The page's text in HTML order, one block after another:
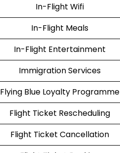
In-Flight Wifi
In-Flight Meals
In-Flight Entertainment
Immigration Services
Flying Blue Loyalty Programme
Flight Ticket Rescheduling
Flight Ticket Cancellation